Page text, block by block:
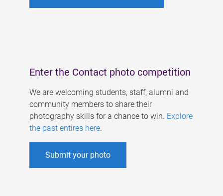
Enter the Contact photo competition
We are welcoming students, staff, alumni and
community members to share their
photography skills for a chance to win. Explore
the past entires here.
Submit your photo